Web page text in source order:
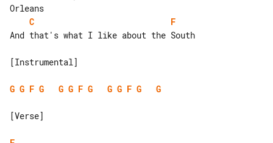
C
F
And that's what I like about the South
[Instrumental]
G G F G G G F G G G F G G
[Verse]